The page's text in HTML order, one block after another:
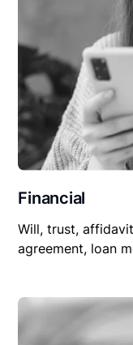
Financial
Will, trust,
agreement, loan